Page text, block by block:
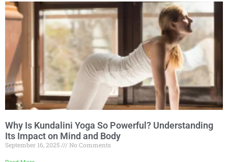
Why Is Kundalini Yoga So Powerful? Understanding
Its Impact on Mind and Body
September 16, 2025 No Comments